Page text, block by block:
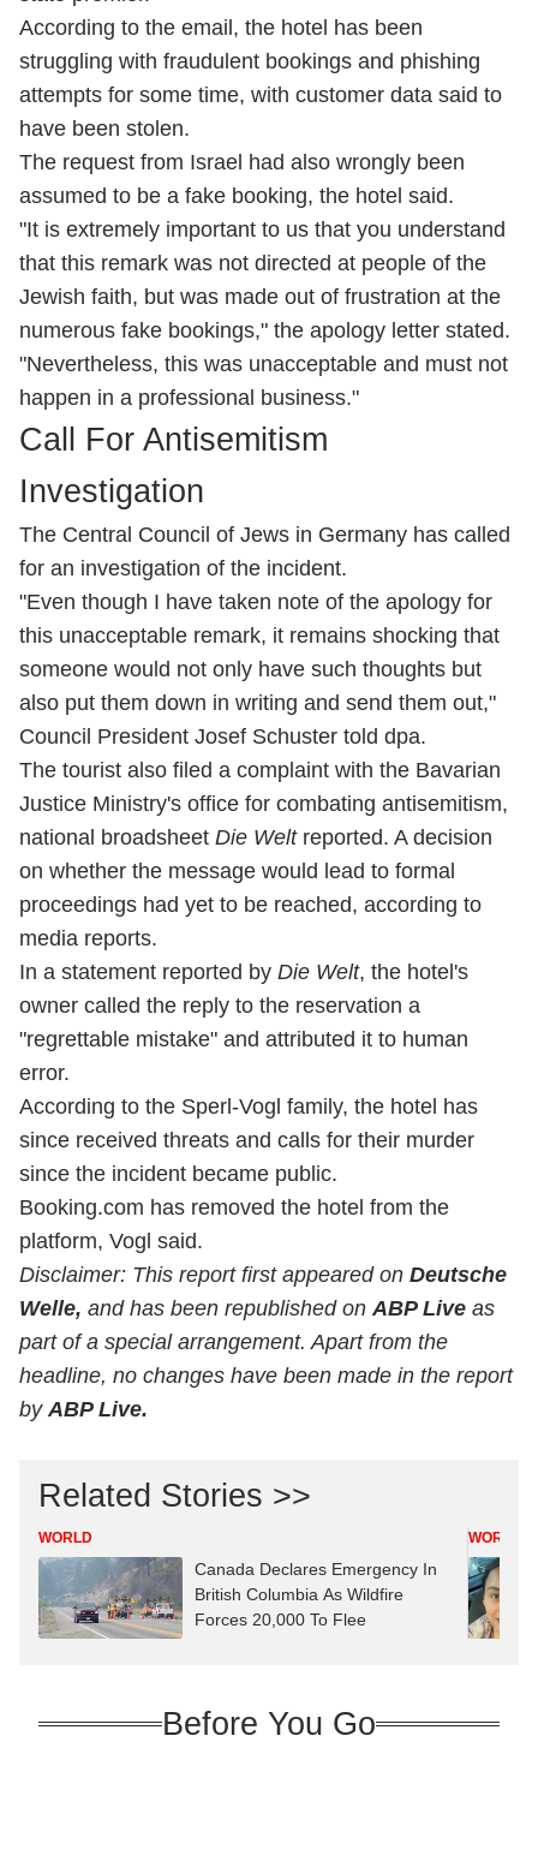
According to the email, the hotel has been
struggling with fraudulent bookings and phishing
attempts for some time, with customer data said to
have been stolen.
The request from Israel had also wrongly been
assumed to be a fake booking, the hotel said.
"It is extremely important to us that you understand
that this remark was not directed at people of the
Jewish faith, but was made out of frustration at the
numerous fake bookings," the apology letter stated.
"Nevertheless, this was unacceptable and must not
happen in a professional business."
Call For Antisemitism
Investigation
The Central Council of Jews in Germany has called
for an investigation of the incident.
"Even though I have taken note of the apology for
this unacceptable remark, it remains shocking that
someone would not only have such thoughts but
also put them down in writing and send them out,"
Council President Josef Schuster told dpa.
The tourist also filed a complaint with the Bavarian
Justice Ministry's office for combating antisemitism,
national broadsheet Die Weltreported. A decision
on whether the message would lead to formal
proceedings had yet to be reached, according to
media reports.
In a statement reported by Die Welt, the hotel's
owner called the reply to the reservation a
"regrettable mistake" and attributed it to human
error.
According to the Sperl-Vogl family, the hotel has
since received threats and calls for their murder
since the incident became public.
Booking.com has removed the hotel from the
platform, Vogl said.
Disclaimer: This report first appeared on Deutsche
Welle, and has been republished onABP Live as
part of a special arrangement. Apart from the
headline, no changes have been made in the report
byABP Live.
Related Stories >>
WORLD
Canada Declares Emergency In
British Columbia As Wildfire
Forces 20,000 To Flee
WORLD
Before You Go